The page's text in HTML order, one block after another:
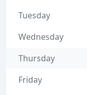
Tuesday
Wednesday
Thursday
Friday